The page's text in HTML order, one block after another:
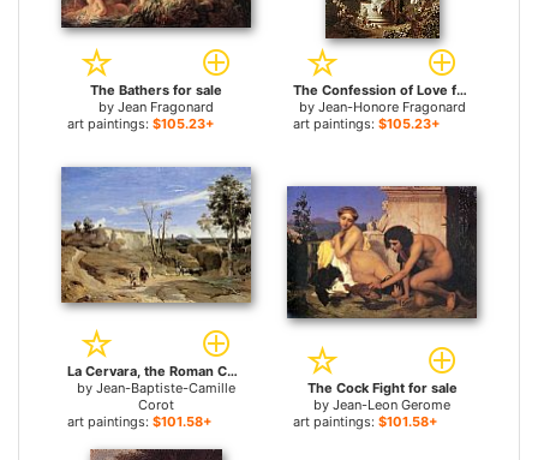
The Bathers for sale
by Jean Fragonard
art paintings: $105.23+
The Confession of Love for sale
by Jean-Honore Fragonard
art paintings: $105.23+
La Cervara, the Roman Countryside for sale
by Jean-Baptiste-Camille
Corot
art paintings: $101.58+
The Cock Fight for sale
by Jean-Leon Gerome
art paintings: $101.58+